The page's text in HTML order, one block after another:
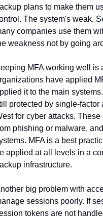
plans to make them
The system's weak.
companies use them
weakness not by going
MFA working well is
have applied
it to the main
protected by single-
for cyber attacks.
phishing or malware,
MFA is a best
applied at all levels in a
infrastructure.
big problem with
sessions poorly. If
tokens are not